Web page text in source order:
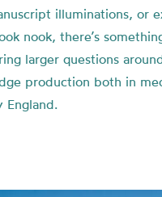
illuminations, or
nook, there’s
larger questions
production both in
England.